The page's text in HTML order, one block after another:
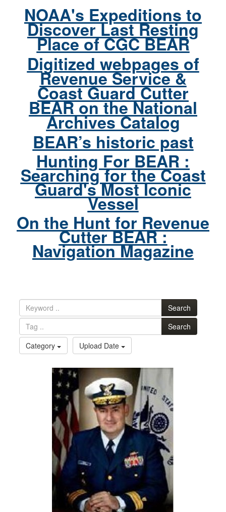
NOAA's Expeditions to
Discover Last Resting
Place of CGC BEAR
Digitized webpages of
Revenue Service &
Coast Guard Cutter
BEAR on the National
Archives Catalog
BEAR’s historic past
Hunting For BEAR :
Searching for the Coast
Guard's Most Iconic
Vessel
On the Hunt for Revenue
Cutter BEAR :
Navigation Magazine
Search
Search
Category
Upload Date